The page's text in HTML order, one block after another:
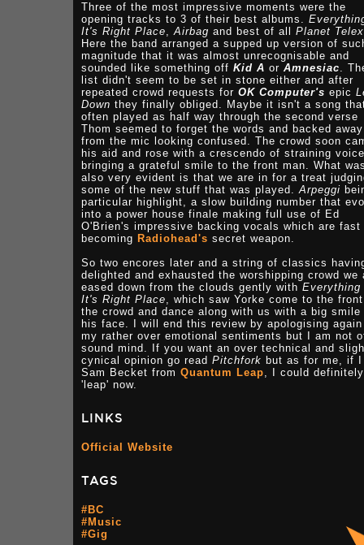
Three of the most impressive moments were the
opening tracks to 3 of their best albums.
It's Right Place,Airbag and best of all Planet Telex
Here the band arranged a supped up version of
magnitude that it was almost unrecognisable and
sounded like something off Kid A or Amnesiac.
list didn't seem to be set in stone either and after
repeated crowd requests for OK Computer's epic
Down they finally obliged. Maybe it isn't a song
often played as half way through the second verse
Thom seemed to forget the words and backed away
from the mic looking confused. The crowd soon
his aid and rose with a crescendo of straining
bringing a grateful smile to the front man. What
also very evident is that we are in for a treat
some of the new stuff that was played.Arpeggi
particular highlight, a slow building number that
into a power house finale making full use of Ed
O'Brien's impressive backing vocals which are fast
becoming Radiohead's secret weapon.
So two encores later and a string of classics
delighted and exhausted the worshipping crowd we
eased down from the clouds gently with Everything
It's Right Place, which saw Yorke come to the
the crowd and dance along with us with a big smile
his face. I will end this review by apologising
my rather over emotional sentiments but I am not
sound mind. If you want an over technical and
cynical opinion go read Pitchfork but as for me, if I
Sam Becket from Quantum Leap, I could definitely
'leap' now.
LINKS
Official Website
TAGS
#BC
#Music
#Gig